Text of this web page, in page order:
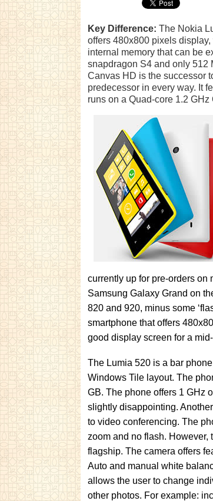
Key Difference: The Nokia
offers 480x800 pixels
internal memory that can be
snapdragon S4 and only 512
Canvas HD is the successor
predecessor in every way. It
runs on a Quad-core 1.2
currently up for pre-orders on
Samsung Galaxy Grand on
820 and 920, minus some
smartphone that offers
good display screen for a
The Lumia 520 is a bar
Windows Tile layout. The
GB. The phone offers 1 GHz
slightly disappointing.
to video conferencing. The
zoom and no flash. However,
flagship. The camera offers
Auto and manual white
allows the user to change
other photos. For example: